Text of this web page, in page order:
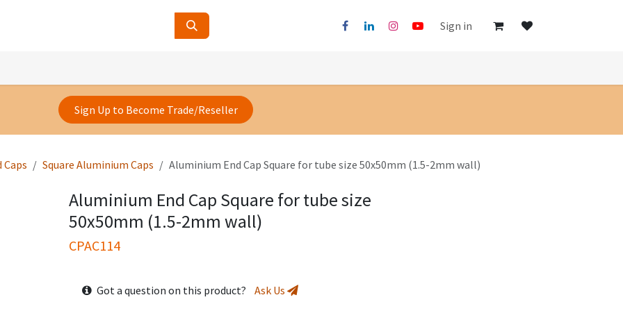
Sign in
Sign Up to Become Trade/Reseller
Square Aluminium Caps Aluminium End Cap Square for tube size 50x50mm (1.5-2mm wall)
Aluminium End Cap Square for tube size
50x50mm (1.5-2mm wall)
CPAC114
Got a question on this product? Ask Us